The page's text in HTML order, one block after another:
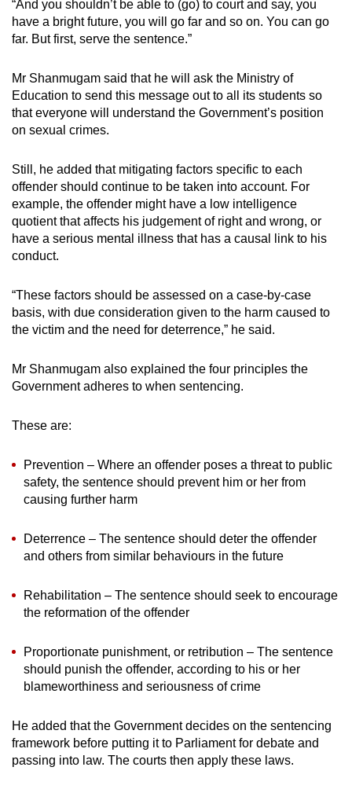
“And you shouldn’t be able to (go) to court and say, you
have a bright future, you will go far and so on. You can go
far. But first, serve the sentence.”
Mr Shanmugam said that he will ask the Ministry of
Education to send this message out to all its students so
that everyone will understand the Government’s position
on sexual crimes.
Still, he added that mitigating factors specific to each
offender should continue to be taken into account. For
example, the offender might have a low intelligence
quotient that affects his judgement of right and wrong, or
have a serious mental illness that has a causal link to his
conduct.
“These factors should be assessed on a case-by-case
basis, with due consideration given to the harm caused to
the victim and the need for deterrence,” he said.
Mr Shanmugam also explained the four principles the
Government adheres to when sentencing.
These are:
Prevention – Where an offender poses a threat to public
safety, the sentence should prevent him or her from
causing further harm
Deterrence – The sentence should deter the offender
and others from similar behaviours in the future
Rehabilitation – The sentence should seek to encourage
the reformation of the offender
Proportionate punishment, or retribution – The sentence
should punish the offender, according to his or her
blameworthiness and seriousness of crime
He added that the Government decides on the sentencing
framework before putting it to Parliament for debate and
passing into law. The courts then apply these laws.